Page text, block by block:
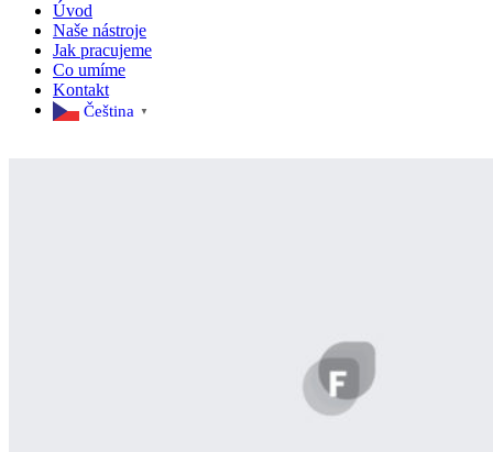
Úvod
Naše nástroje
Jak pracujeme
Co umíme
Kontakt
Čeština‎ ▼